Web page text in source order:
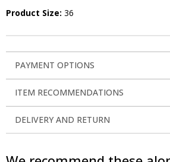
Product Size: 36
PAYMENT OPTIONS
ITEM RECOMMENDATIONS
DELIVERY AND RETURN